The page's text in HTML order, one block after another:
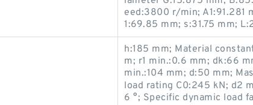
eed:3800 r/min; A1:91.281
1:69.85 mm; s:31.75 mm;
h:185 mm; Material
m; r1 min.:0.6 mm; dk:66
min.:104 mm; d:50 mm;
load rating C0:245 kN; d2
6 °; Specific dynamic load